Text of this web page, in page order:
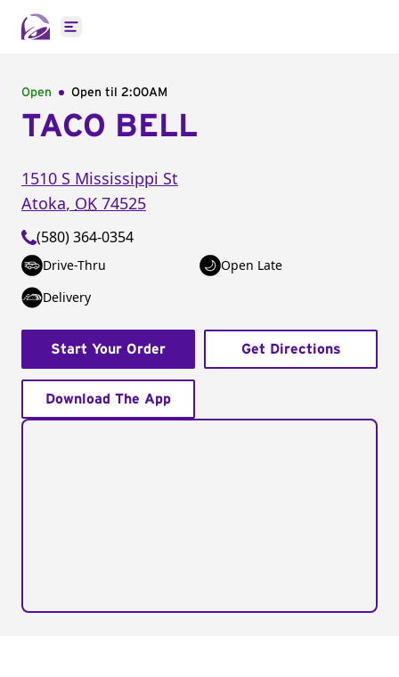
Open main menu
Open Open til 2:00AM
TACO BELL
1510 S Mississippi St
Atoka, OK 74525
(580) 364-0354
Drive-Thru
Open Late
Delivery
Start Your Order Get Directions
Download The App